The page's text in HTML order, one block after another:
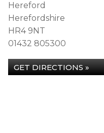
Hereford
Herefordshire
HR4 9NT
01432 805300
GET DIRECTIONS »